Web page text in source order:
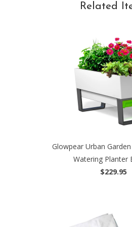
Related
Glowpear Urban
Watering Planter
$229.95